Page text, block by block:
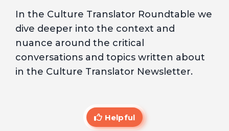
In the Culture Translator Roundtable we
dive deeper into the context and
nuance around the critical
conversations and topics written about
in the Culture Translator Newsletter.
Helpful